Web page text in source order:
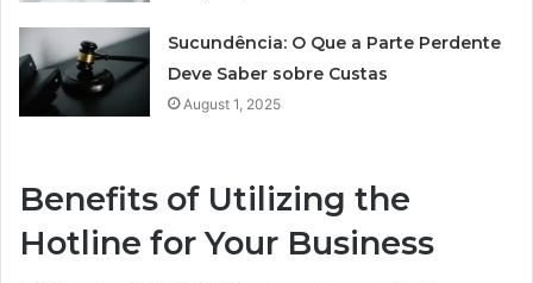
Sucundência: O Que a Parte Perdente
Deve Saber sobre Custas
August 1, 2025
Benefits of Utilizing the
Hotline for Your Business